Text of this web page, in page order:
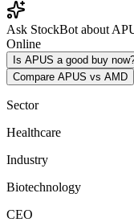
Ask StockBot about
Online
Is APUS a good buy
Compare APUS vs AMD
Sector
Healthcare
Industry
Biotechnology
CEO